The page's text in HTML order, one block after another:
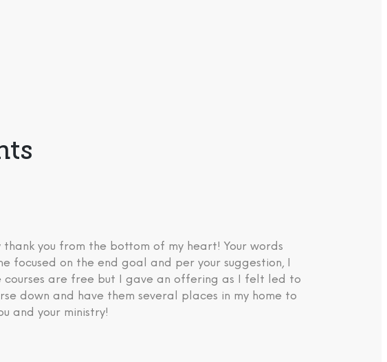
you from the bottom of my heart! Your words
focused on the end goal and per your suggestion, I
courses are free but I gave an offering as I felt led to
down and have them several places in my home to
and your ministry!